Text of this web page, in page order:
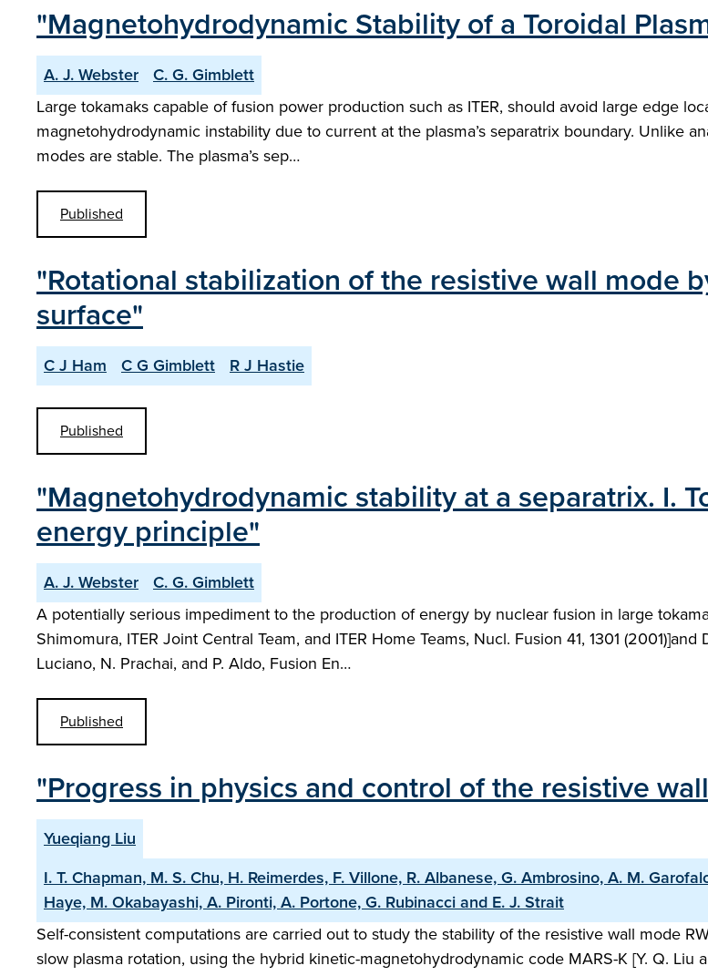
"Magnetohydrodynamic Stability of a Toroidal
A. J. Webster
C. G. Gimblett
Large tokamaks capable of fusion power production such as ITER, should avoid large edge
magnetohydrodynamic instability due to current at the plasma’s separatrix boundary. Unlike
modes are stable. The plasma’s sep…
Published
"Rotational stabilization of the resistive wall mode
surface"
C J Ham C G Gimblett R J Hastie
Published
"Magnetohydrodynamic stability at a separatrix. I.
energy principle"
A. J. Webster
C. G. Gimblett
A potentially serious impediment to the production of energy by nuclear fusion in large
Shimomura, ITER Joint Central Team, and ITER Home Teams, Nucl. Fusion 41, 1301
Luciano, N. Prachai, and P. Aldo, Fusion En…
Published
"Progress in physics and control of the resistive
Yueqiang Liu
I. T. Chapman, M. S. Chu, H. Reimerdes, F. Villone, R. Albanese, G. Ambrosino, A. M.
Haye, M. Okabayashi, A. Pironti, A. Portone, G. Rubinacci and E. J. Strait
Self-consistent computations are carried out to study the stability of the resistive wall mode
slow plasma rotation, using the hybrid kinetic-magnetohydrodynamic code MARS-K [Y. Q. Liu